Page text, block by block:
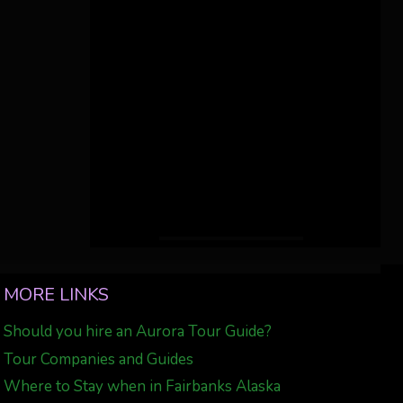
MORE LINKS
Should you hire an Aurora Tour Guide?
Tour Companies and Guides
Where to Stay when in Fairbanks Alaska